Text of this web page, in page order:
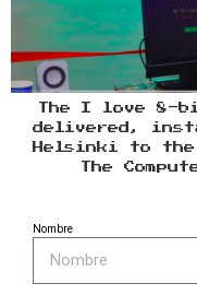
The I love 8-
delivered,
Helsinki to the
The
Nombre